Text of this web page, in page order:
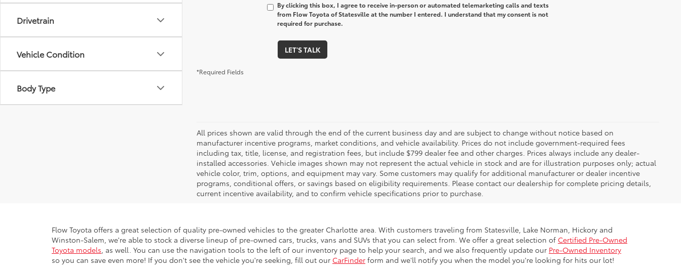
Drivetrain
Vehicle Condition
Body Type
By clicking this box, I agree to receive in-person or automated telemarketing calls and texts
from Flow Toyota of Statesville at the number I entered. I understand that my consent is not
required for purchase.
LET'S TALK
*Required Fields
All prices shown are valid through the end of the current business day and are subject to change without notice based on
manufacturer incentive programs, market conditions, and vehicle availability. Prices do not include government-required fees
including tax, title, license, and registration fees, but include $799 dealer fee and other charges. Prices always include any dealer-
installed accessories. Vehicle images shown may not represent the actual vehicle in stock and are for illustration purposes only; actual
vehicle color, trim, options, and equipment may vary. Some customers may qualify for additional manufacturer or dealer incentive
programs, conditional offers, or savings based on eligibility requirements. Please contact our dealership for complete pricing details,
current incentive availability, and to confirm vehicle specifications prior to purchase.
Flow Toyota offers a great selection of quality pre-owned vehicles to the greater Charlotte area. With customers traveling from Statesville, Lake Norman, Hickory and
Winston-Salem, we're able to stock a diverse lineup of pre-owned cars, trucks, vans and SUVs that you can select from. We offer a great selection of Certified Pre-Owned
Toyota models, as well. You can use the navigation tools to the left of our inventory page to help your search, and we also frequently update our Pre-Owned Inventory
so you can save even more! If you don't see the vehicle you're seeking, fill out our CarFinder form and we'll notify you when the model you're looking for hits our lot!